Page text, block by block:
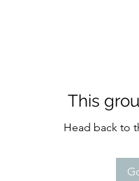
This
Head back to